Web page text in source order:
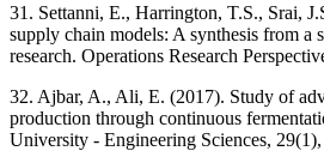
31. Settanni, E., Harrington, T.S., Srai,
supply chain models: A synthesis from a
research. Operations Research
32. Ajbar, A., Ali, E. (2017). Study of
production through continuous
University - Engineering Sciences, 29(1),